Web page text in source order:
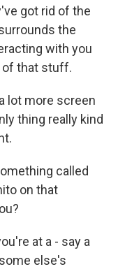
got rid of the
the
with you
of that stuff.
lot more screen
thing really kind
called
on that
at a - say a
else's